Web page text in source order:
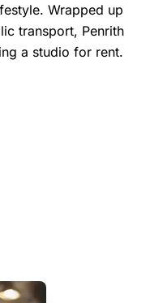
Wrapped up
transport, Penrith
a studio for rent.